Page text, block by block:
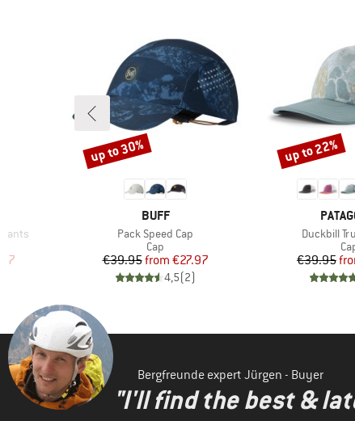
Price
BRAND
BUFF
Item(s)
Pack Speed Cap
Product group
Cap
Price
€39.95 Reduced Price
from €27.97
4,5(2)
Discount
up to 30%
Item(s)
Duckbill
€39.95
Discount
up to 22%
Bergfreunde expert Jürgen - Buyer
"I'll find the best &